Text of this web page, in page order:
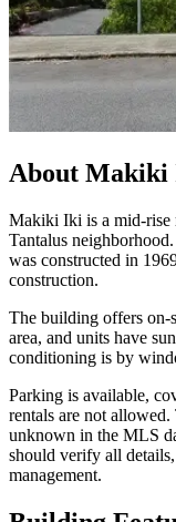
About Makiki
Makiki Iki is a mid-rise
Tantalus
was constructed in
construction.
The building offers on-
area, and units have
conditioning is by
Parking is available,
rentals are not
unknown in the MLS
should verify all
management.